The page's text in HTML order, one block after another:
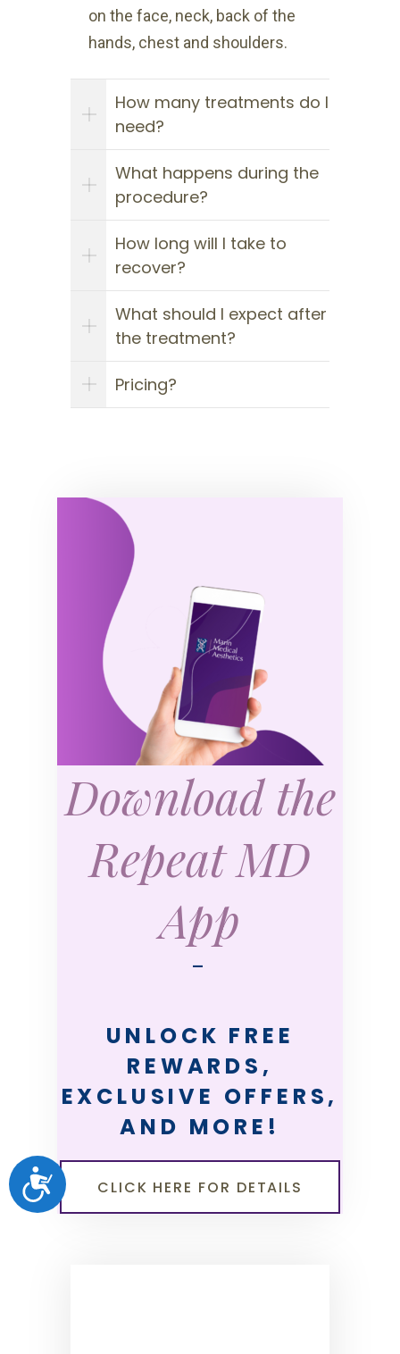
ACCESSIBILITY
on the face, neck, back of the
hands, chest and shoulders.
How many treatments do I
need?
What happens during the
procedure?
How long will I take to
recover?
What should I expect after
the treatment?
Pricing?
Download the
Repeat MD
App
—
UNLOCK FREE
REWARDS,
EXCLUSIVE OFFERS,
AND MORE!
CLICK HERE FOR DETAILS